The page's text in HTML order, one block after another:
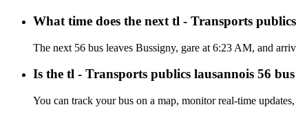
What time does the next tl - Transports
The next 56 bus leaves Bussigny, gare at 6:23 AM, and
Is the tl - Transports publics lausannois 56
You can track your bus on a map, monitor real-time